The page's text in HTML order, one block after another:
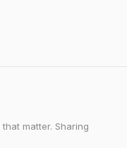
matter. Sharing